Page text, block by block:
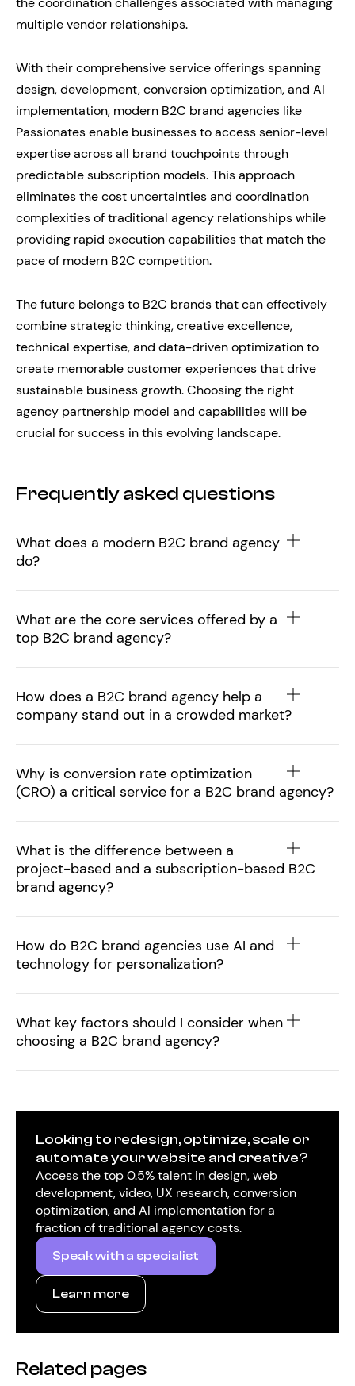
multiple vendor relationships.
With their comprehensive service offerings spanning
design, development, conversion optimization, and AI
implementation, modern B2C brand agencies like
Passionates enable businesses to access senior-level
expertise across all brand touchpoints through
predictable subscription models. This approach
eliminates the cost uncertainties and coordination
complexities of traditional agency relationships while
providing rapid execution capabilities that match the
pace of modern B2C competition.
The future belongs to B2C brands that can effectively
combine strategic thinking, creative excellence,
technical expertise, and data-driven optimization to
create memorable customer experiences that drive
sustainable business growth. Choosing the right
agency partnership model and capabilities will be
crucial for success in this evolving landscape.
Frequently asked questions
What does a modern B2C brand agency
do?
What are the core services offered by a
top B2C brand agency?
How does a B2C brand agency help a
company stand out in a crowded market?
Why is conversion rate optimization
(CRO) a critical service for a B2C brand agency?
What is the difference between a
project-based and a subscription-based B2C
brand agency?
How do B2C brand agencies use AI and
technology for personalization?
What key factors should I consider when
choosing a B2C brand agency?
Looking to redesign, optimize, scale or
automate your website and creative?
Access the top 0.5% talent in design, web
development, video, UX research, conversion
optimization, and AI implementation for a
fraction of traditional agency costs.
Speak with a specialist
Learn more
Related pages